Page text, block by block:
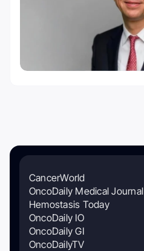
CancerWorld
OncoDaily Medical Journal
Hemostasis Today
OncoDaily IO
OncoDaily GI
OncoDailyTV